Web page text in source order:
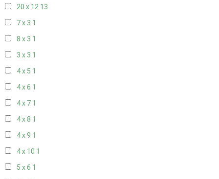
20 x 12 13
7 x 3 1
8 x 3 1
3 x 3 1
4 x 5 1
4 x 6 1
4 x 7 1
4 x 8 1
4 x 9 1
4 x 10 1
5 x 6 1